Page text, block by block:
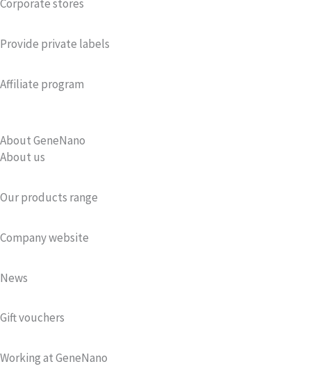
Corporate stores
Provide private labels
Affiliate program
About GeneNano
About us
Our products range
Company website
News
Gift vouchers
Working at GeneNano